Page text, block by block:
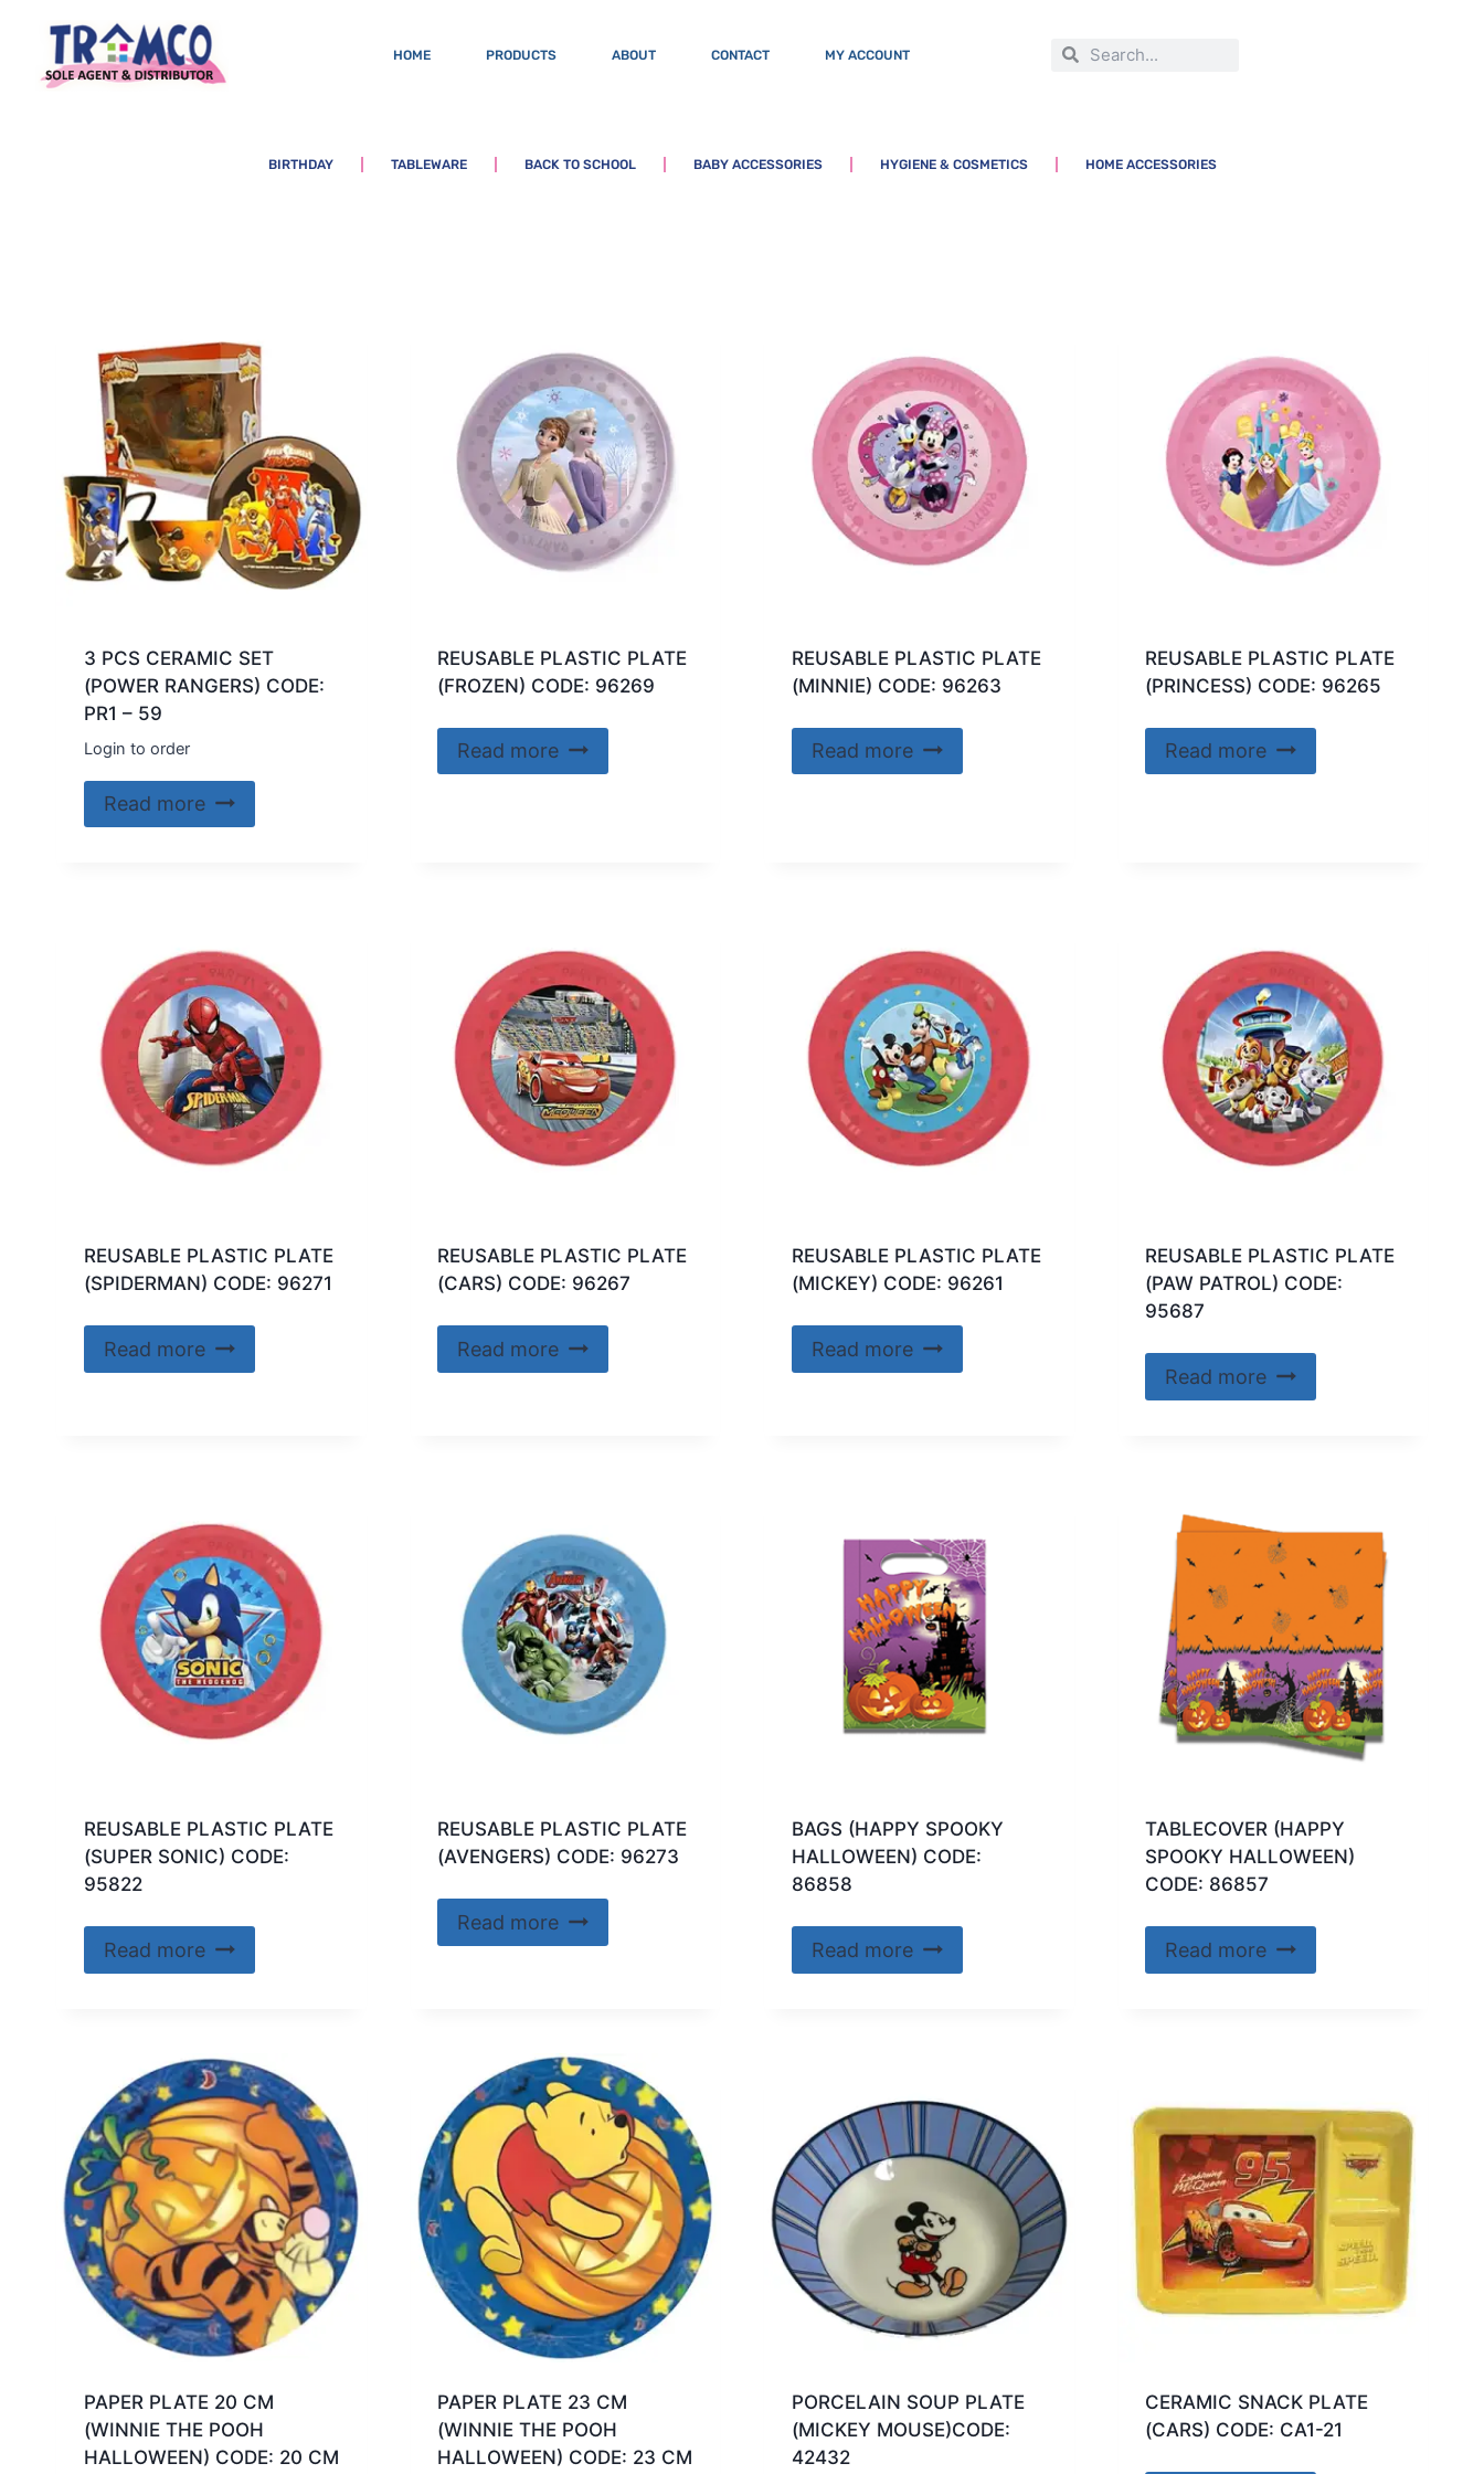
HOME PRODUCTS ABOUT CONTACT MY ACCOUNT
BIRTHDAY TABLEWARE BACK TO SCHOOL BABY ACCESSORIES HYGIENE & COSMETICS HOME ACCESSORIES
3 PCS CERAMIC SET
(POWER RANGERS) CODE:
PR1 – 59
Login to order
Read more
REUSABLE PLASTIC PLATE
(FROZEN) CODE: 96269
Read more
REUSABLE PLASTIC PLATE
(MINNIE) CODE: 96263
Read more
REUSABLE PLASTIC PLATE
(PRINCESS) CODE: 96265
Read more
REUSABLE PLASTIC PLATE
(SPIDERMAN) CODE: 96271
Read more
REUSABLE PLASTIC PLATE
(CARS) CODE: 96267
Read more
REUSABLE PLASTIC PLATE
(MICKEY) CODE: 96261
Read more
REUSABLE PLASTIC PLATE
(PAW PATROL) CODE:
95687
Read more
REUSABLE PLASTIC PLATE
(SUPER SONIC) CODE:
95822
Read more
REUSABLE PLASTIC PLATE
(AVENGERS) CODE: 96273
Read more
BAGS (HAPPY SPOOKY
HALLOWEEN) CODE:
86858
Read more
TABLECOVER (HAPPY
SPOOKY HALLOWEEN)
CODE: 86857
Read more
PAPER PLATE 20 CM
(WINNIE THE POOH
HALLOWEEN) CODE: 20 CM
PAPER PLATE 23 CM
(WINNIE THE POOH
HALLOWEEN) CODE: 23 CM
PORCELAIN SOUP PLATE
(MICKEY MOUSE)CODE:
42432
CERAMIC SNACK PLATE
(CARS) CODE: CA1-21